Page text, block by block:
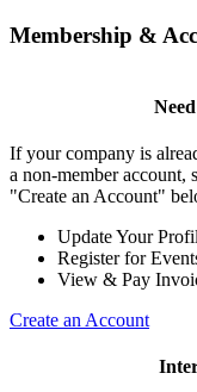
Membership &
If your company is
a non-member
"Create an Account"
Update Your
Register for
View & Pay
Create an Account